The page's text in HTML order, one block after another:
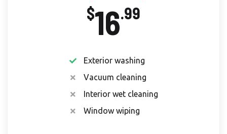
$16.99
Exterior washing
Vacuum cleaning
Interior wet cleaning
Window wiping